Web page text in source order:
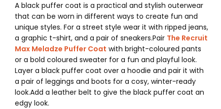
A black puffer coat is a practical and stylish outerwear
that can be worn in different ways to create fun and
unique styles. For a street style wear it with ripped jeans,
a graphic t-shirt, and a pair of sneakers.Pair The Recruit
Max Meladze Puffer Coat with bright-coloured pants
or a bold coloured sweater for a fun and playful look.
Layer a black puffer coat over a hoodie and pair it with
a pair of leggings and boots for a cosy, winter-ready
look.Add a leather belt to give the black puffer coat an
edgy look.